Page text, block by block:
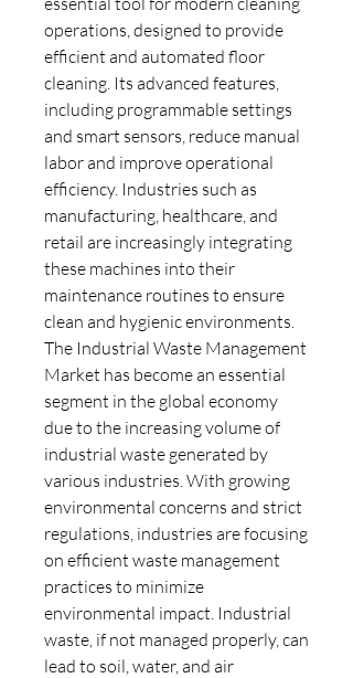
operations, designed to provide
efficient and automated floor
cleaning. Its advanced features,
including programmable settings
and smart sensors, reduce manual
labor and improve operational
efficiency. Industries such as
manufacturing, healthcare, and
retail are increasingly integrating
these machines into their
maintenance routines to ensure
clean and hygienic environments.
The Industrial Waste Management
Market has become an essential
segment in the global economy
due to the increasing volume of
industrial waste generated by
various industries. With growing
environmental concerns and strict
regulations, industries are focusing
on efficient waste management
practices to minimize
environmental impact. Industrial
waste, if not managed properly, can
lead to soil, water, and air